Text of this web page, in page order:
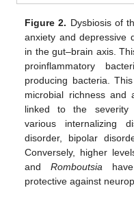
Figure 2. Dysbiosis of
anxiety and depressive
in the gut–brain axis.
proinflammatory
producing bacteria.
microbial richness and
linked to the severity
various internalizing
disorder, bipolar
Conversely, higher
andRomboutsia
protective against